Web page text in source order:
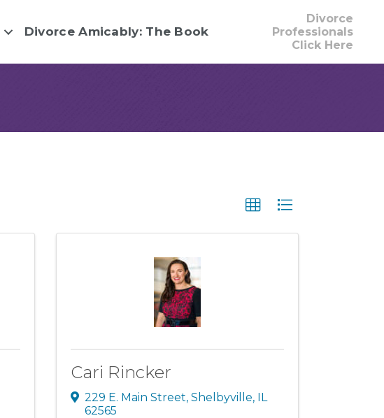
Divorce Amicably: The Book
Divorce
Professionals
Click Here
Cari Rincker
229 E. Main Street,Shelbyville, IL
62565